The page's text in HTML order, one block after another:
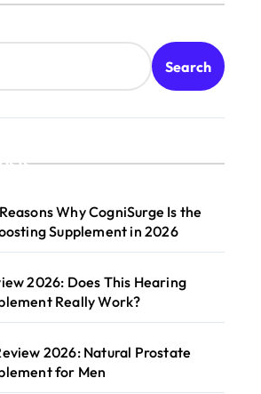
Search
Why CogniSurge Is the
Supplement in 2026
2026: Does This Hearing
Really Work?
2026: Natural Prostate
for Men